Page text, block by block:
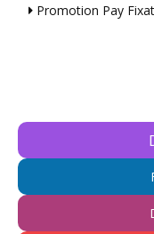
Promotion Pay